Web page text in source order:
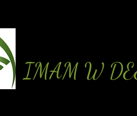
IMAM W